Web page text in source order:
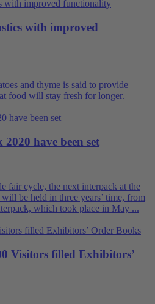
with improved
and thyme is said to provide
food will stay fresh for longer.
have been set
fair cycle, the next interpack at the
be held in three years’ time, from
which took place in May ...
Visitors filled Exhibitors’